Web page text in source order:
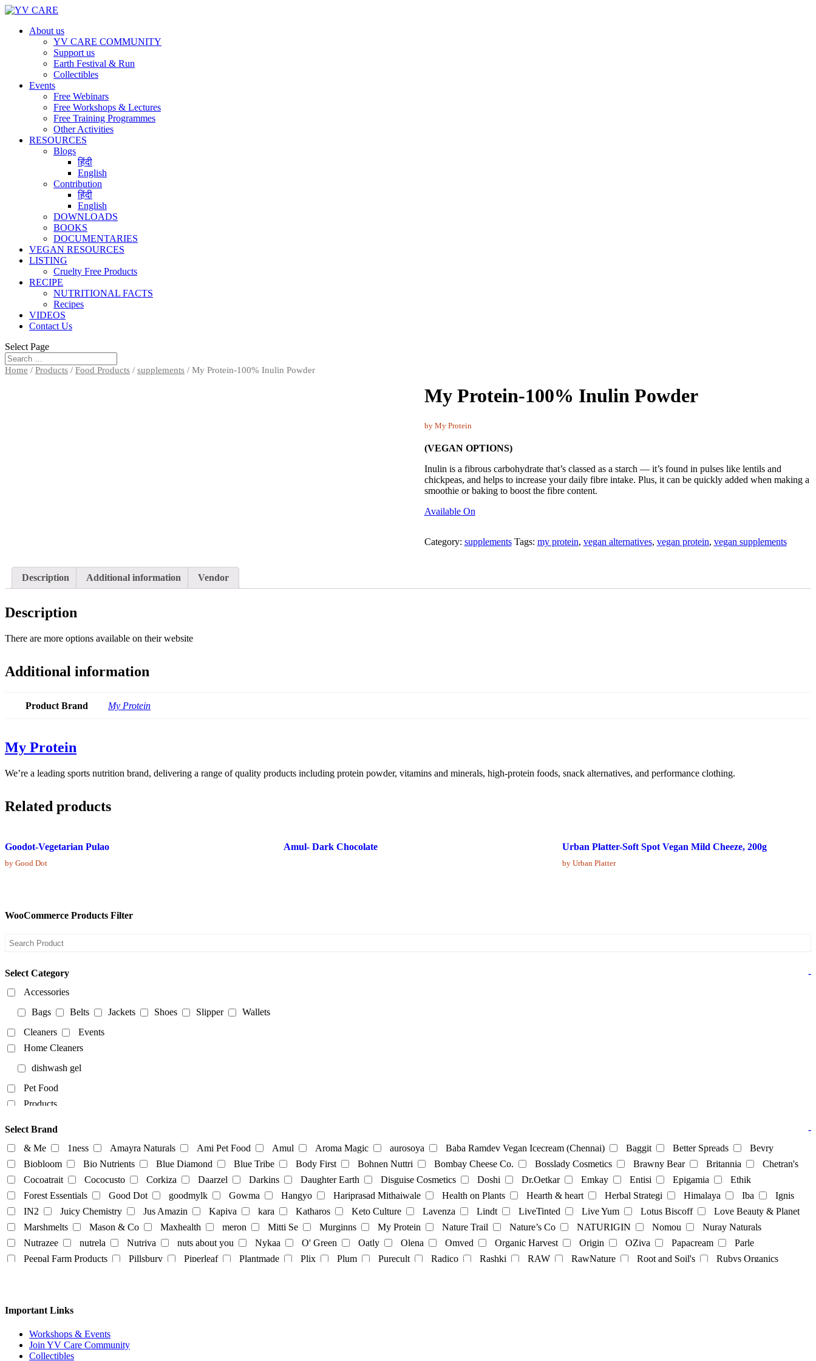
About us
YV CARE COMMUNITY
Support us
Earth Festival & Run
Collectibles
Events
Free Webinars
Free Workshops & Lectures
Free Training Programmes
Other Activities
RESOURCES
Blogs
हिंदी
English
Contribution
हिंदी
English
DOWNLOADS
BOOKS
DOCUMENTARIES
VEGAN RESOURCES
LISTING
Cruelty Free Products
RECIPE
NUTRITIONAL FACTS
Recipes
VIDEOS
Contact Us
Select Page
Home / Products / Food Products / supplements / My Protein-100% Inulin Powder
My Protein-100% Inulin Powder
by My Protein
(VEGAN OPTIONS)
Inulin is a fibrous carbohydrate that’s classed as a starch — it’s found in pulses like lentils and
chickpeas, and helps to increase your daily fibre intake. Plus, it can be quickly added when making a
smoothie or baking to boost the fibre content.
Available On
Category: supplements Tags: my protein, vegan alternatives, vegan protein, vegan supplements
Description Additional information Vendor
Description
There are more options available on their website
Additional information
Product Brand My Protein
My Protein
We’re a leading sports nutrition brand, delivering a range of quality products including protein powder, vitamins and minerals, high-protein foods, snack alternatives, and performance clothing.
Related products
Goodot-Vegetarian Pulao
by Good Dot
Amul- Dark Chocolate Urban Platter-Soft Spot Vegan Mild Cheeze, 200g
by Urban Platter
WooCommerce Products Filter
Select Category
-
Accessories
Bags
Belts Jackets Shoes Slipper
Wallets
Cleaners
Events
Home Cleaners
dishwash gel
Pet Food
Products
Food Products
beverages
biryani Biscuits Breads Chocolate
Coffee
Dairy-alternatives
Butter
Cheese curd Ghee Ice Cream
Mayonnaise
Milk
Almond-Milk
cashew milk coconut milk oatmilk Rice Milk soymilk
Vanilla Milk
Egg
Honey Mayo Milk Powder mock meat Momos multivitamins pasta Protein Powder snacks Soya Powder supplements sweets
Tea
body lotion
Slipper
Select Brand
-
& Me
1ness Amayra Naturals Ami Pet Food Amul Aroma Magic aurosoya Baba Ramdev Vegan Icecream (Chennai) Baggit Better Spreads
Bevry
Biobloom
Bio Nutrients Blue Diamond Blue Tribe Body First Bohnen Nuttri Bombay Cheese Co. Bosslady Cosmetics Brawny Bear Britannia
Chetran's
Cocoatrait
Cococusto Corkiza Daarzel Darkins Daughter Earth Disguise Cosmetics Doshi Dr.Oetkar Emkay Entisi Epigamia
Ethik
Forest Essentials
Good Dot goodmylk Gowma Hangyo Hariprasad Mithaiwale Health on Plants Hearth & heart Herbal Strategi Himalaya Iba
Ignis
IN2
Juicy Chemistry Jus Amazin Kapiva kara Katharos Keto Culture Lavenza Lindt LiveTinted Live Yum Lotus Biscoff
Love Beauty & Planet
Marshmelts
Mason & Co Maxhealth meron Mitti Se Murginns My Protein Nature Trail Nature’s Co NATURIGIN Nomou
Nuray Naturals
Nutrazee
nutrela Nutriva nuts about you Nykaa O' Green Oatly Olena Omved Organic Harvest Origin OZiva Papacream
Parle
Peepal Farm Products
Pillsbury Piperleaf Plantmade Plix Plum Purecult Radico Rashki RAW RawNature Root and Soil's
Rubys Organics
Vedaearth
Important Links
Workshops & Events
Join YV Care Community
Collectibles